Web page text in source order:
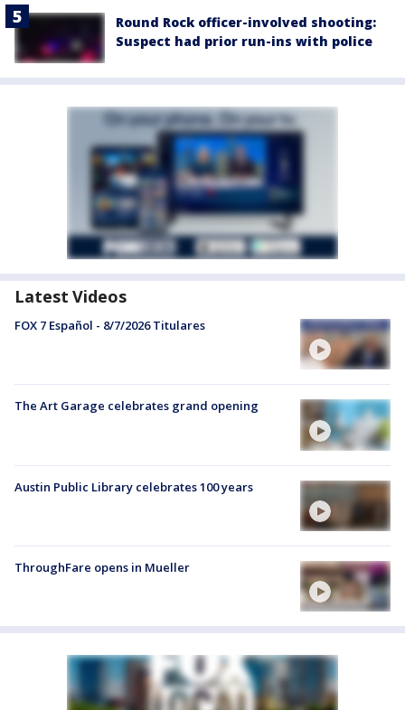
Round Rock officer-involved shooting:
Suspect had prior run-ins with police
Latest Videos
FOX 7 Español - 8/7/2026 Titulares
The Art Garage celebrates grand opening
Austin Public Library celebrates 100 years
ThroughFare opens in Mueller